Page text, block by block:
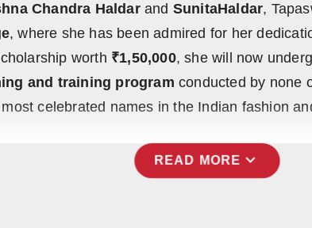
Chandra Haldarand SunitaHaldar,
, where she has been admired for her
worth ₹1,50,000, she will now
and training program conducted by none
celebrated names in the Indian fashion
READ MORE expand_more